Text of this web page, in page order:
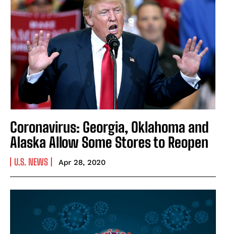
Coronavirus: Georgia, Oklahoma and
Alaska Allow Some Stores to Reopen
U.S. NEWS Apr 28, 2020